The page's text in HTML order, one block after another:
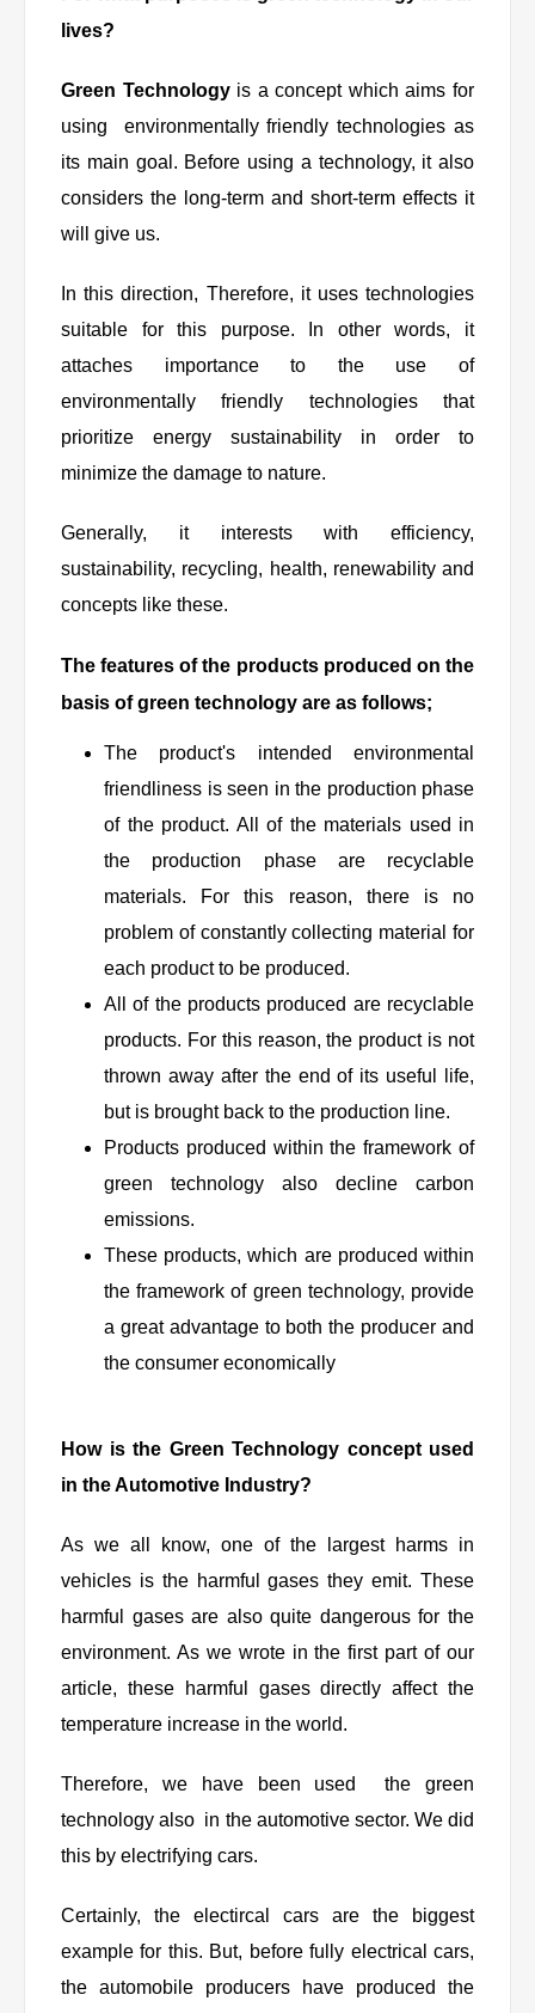
lives?
Green Technologyis a concept which aims for
using environmentally friendly technologies as
its main goal. Before using a technology, it also
considers the long-term and short-term effects it
will give us.
In this direction, Therefore, it uses technologies
suitable for this purpose. In other words, it
attaches importance to the use of
environmentally friendly technologies that
prioritize energy sustainability in order to
minimize the damage to nature.
Generally, it interests with efficiency,
sustainability, recycling, health, renewability and
concepts like these.
The features of the products produced on the
basis of green technology are as follows;
The product's intended environmental
friendliness is seen in the production phase
of the product. All of the materials used in
the production phase are recyclable
materials. For this reason, there is no
problem of constantly collecting material for
each product to be produced.
All of the products produced are recyclable
products. For this reason, the product is not
thrown away after the end of its useful life,
but is brought back to the production line.
Products produced within the framework of
green technology also decline carbon
emissions.
These products, which are produced within
the framework of green technology, provide
a great advantage to both the producer and
the consumer economically
How is the Green Technology concept used
in the Automotive Industry?
As we all know, one of the largest harms in
vehicles is the harmful gases they emit. These
harmful gases are also quite dangerous for the
environment. As we wrote in the first part of our
article, these harmful gases directly affect the
temperature increase in the world.
Therefore, we have been used the green
technology also in the automotive sector. We did
this by electrifying cars.
Certainly, the electircal cars are the biggest
example for this. But, before fully electrical cars,
the automobile producers have produced the